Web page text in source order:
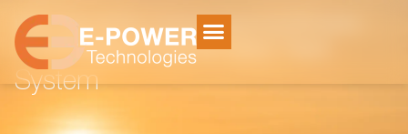
Home / Solar Systems / Outeniqua Strand Grid Tied System
Outeniqua Strand Grid Tied
System